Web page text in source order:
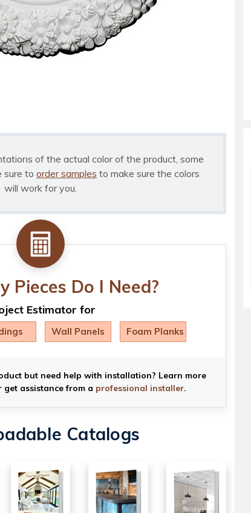
of the actual color of the product, some
sure to order samples to make sure the colors
will work for you.
Pieces Do I Need?
Estimator for
Wall Panels Foam Planks
but need help with installation? Learn more
get assistance from a professional installer.
Catalogs